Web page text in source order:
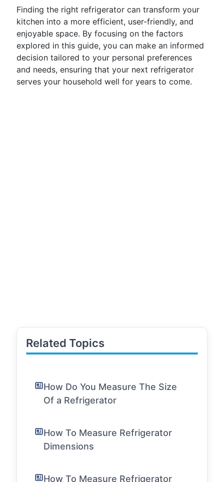
Finding the right refrigerator can transform your
kitchen into a more efficient, user-friendly, and
enjoyable space. By focusing on the factors
explored in this guide, you can make an informed
decision tailored to your personal preferences
and needs, ensuring that your next refrigerator
serves your household well for years to come.
Related Topics
How Do You Measure The Size
Of a Refrigerator
How To Measure Refrigerator
Dimensions
How To Measure Refrigerator